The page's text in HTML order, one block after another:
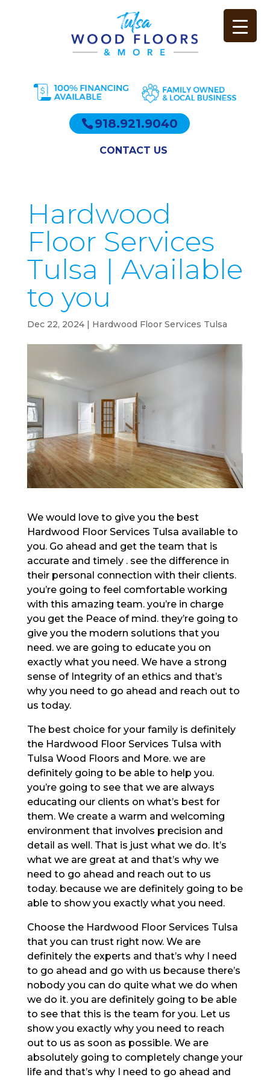
918.921.9040
CONTACT US
Hardwood
Floor Services
Tulsa | Available
to you
Dec 22, 2024| Hardwood Floor Services Tulsa
We would love to give you the best
Hardwood Floor Services Tulsa available to
you. Go ahead and get the team that is
accurate and timely . see the difference in
their personal connection with their clients.
you’re going to feel comfortable working
with this amazing team. you’re in charge
you get the Peace of mind. they’re going to
give you the modern solutions that you
need. we are going to educate you on
exactly what you need. We have a strong
sense of Integrity of an ethics and that’s
why you need to go ahead and reach out to
us today.
The best choice for your family is definitely
the Hardwood Floor Services Tulsa with
Tulsa Wood Floors and More. we are
definitely going to be able to help you.
you’re going to see that we are always
educating our clients on what’s best for
them. We create a warm and welcoming
environment that involves precision and
detail as well. That is just what we do. It’s
what we are great at and that’s why we
need to go ahead and reach out to us
today. because we are definitely going to be
able to show you exactly what you need.
Choose the Hardwood Floor Services Tulsa
that you can trust right now. We are
definitely the experts and that’s why I need
to go ahead and go with us because there’s
nobody you can do quite what we do when
we do it. you are definitely going to be able
to see that this is the team for you. Let us
show you exactly why you need to reach
out to us as soon as possible. We are
absolutely going to completely change your
life and that’s why I need to go ahead and